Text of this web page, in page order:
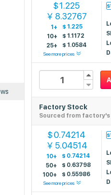
$1.225
￥ 8.32767
See more prices
1+ $ 1.225
10+
$ 1.1172
25+
$ 1.0584
Factory Stock
Sourced from
$0.74214
￥ 5.04514
See more prices
10+ $ 0.74214
50+
$ 0.63798
100+
$ 0.55986